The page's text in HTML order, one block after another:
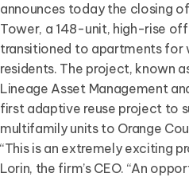
announces today the closing
Tower, a 148-unit, high-rise
transitioned to apartments for
residents. The project, known
Lineage Asset Management
first adaptive reuse project to
multifamily units to Orange
“This is an extremely exciting
Lorin, the firm’s CEO. “An